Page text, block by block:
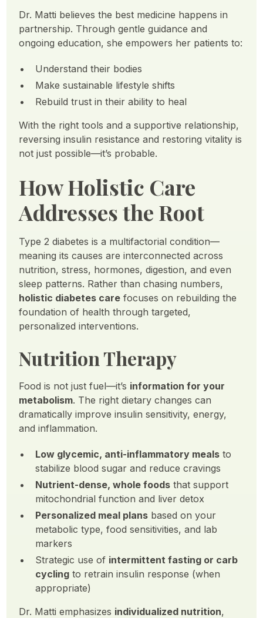
Dr. Matti believes the best medicine happens in
partnership. Through gentle guidance and
ongoing education, she empowers her patients to:
Understand their bodies
Make sustainable lifestyle shifts
Rebuild trust in their ability to heal
With the right tools and a supportive relationship,
reversing insulin resistance and restoring vitality is
not just possible—it’s probable.
How Holistic Care
Addresses the Root
Type 2 diabetes is a multifactorial condition—
meaning its causes are interconnected across
nutrition, stress, hormones, digestion, and even
sleep patterns. Rather than chasing numbers,
holistic diabetes care focuses on rebuilding the
foundation of health through targeted,
personalized interventions.
Nutrition Therapy
Food is not just fuel—it’s information for your
metabolism. The right dietary changes can
dramatically improve insulin sensitivity, energy,
and inflammation.
Low glycemic, anti-inflammatory meals to
stabilize blood sugar and reduce cravings
Nutrient-dense, whole foods that support
mitochondrial function and liver detox
Personalized meal plans based on your
metabolic type, food sensitivities, and lab
markers
Strategic use of intermittent fasting or carb
cycling to retrain insulin response (when
appropriate)
Dr. Matti emphasizes individualized nutrition,